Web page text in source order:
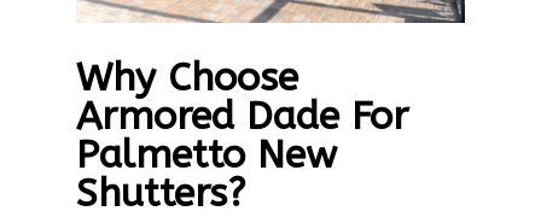
Why Choose
Armored Dade For
Palmetto New
Shutters?